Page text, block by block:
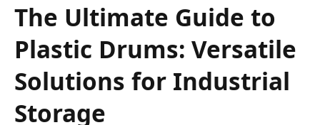
The Ultimate Guide to
Plastic Drums: Versatile
Solutions for Industrial
Storage